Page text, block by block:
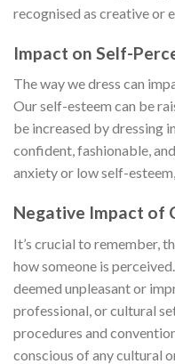
recognised as creative or
Impact on Self-
The way we dress can
Our self-esteem can be
be increased by dressing in
confident, fashionable,
anxiety or low self-
Negative Impact of
It’s crucial to remember,
how someone is
deemed unpleasant or
professional, or cultural
procedures and
conscious of any cultural